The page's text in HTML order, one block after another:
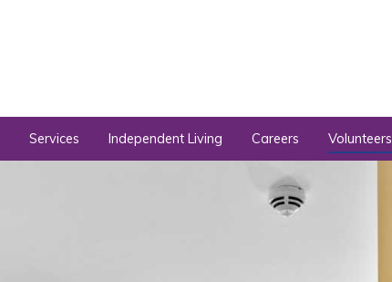
Services Independent Living Careers Volunteers